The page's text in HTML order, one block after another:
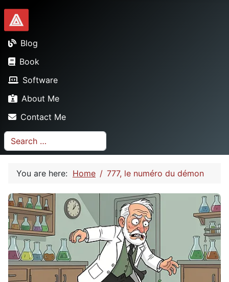
Dionysopoulos.me
Blog
Book
Software
About Me
Contact Me
Search
You are here: Home 777, le numéro du démon